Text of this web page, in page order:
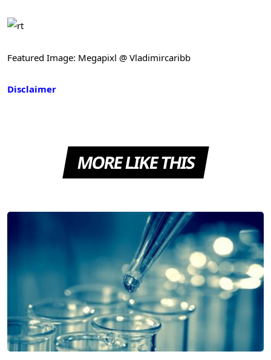
Featured Image: Megapixl @ Vladimircaribb
Disclaimer
MORE LIKE THIS